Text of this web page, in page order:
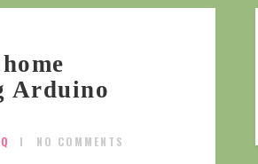
Arduino
NO COMMENTS